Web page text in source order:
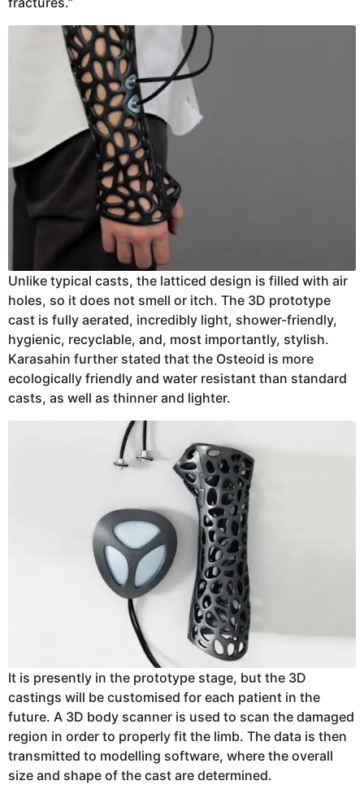
Unlike typical casts, the latticed design is filled with air
holes, so it does not smell or itch. The 3D prototype
cast is fully aerated, incredibly light, shower-friendly,
hygienic, recyclable, and, most importantly, stylish.
Karasahin further stated that the Osteoid is more
ecologically friendly and water resistant than standard
casts, as well as thinner and lighter.
It is presently in the prototype stage, but the 3D
castings will be customised for each patient in the
future. A 3D body scanner is used to scan the damaged
region in order to properly fit the limb. The data is then
transmitted to modelling software, where the overall
size and shape of the cast are determined.